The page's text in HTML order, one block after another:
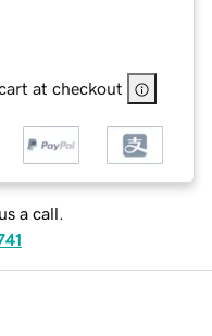
at checkout
a call.